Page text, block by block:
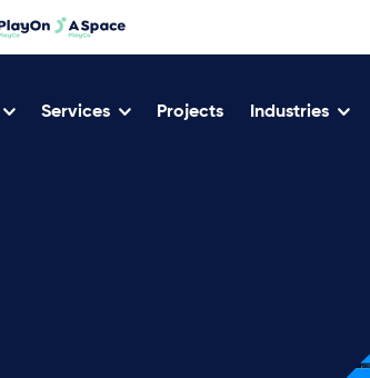
Services Projects Industries